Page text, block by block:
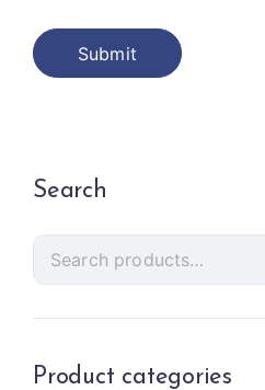
Search
Product categories